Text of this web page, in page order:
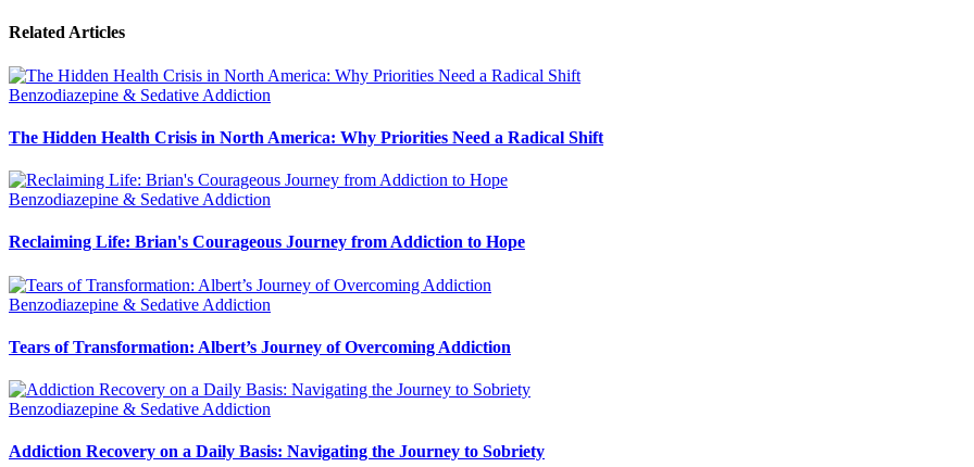
Related Articles
Benzodiazepine & Sedative Addiction
The Hidden Health Crisis in North America: Why Priorities Need a Radical Shift
Benzodiazepine & Sedative Addiction
Reclaiming Life: Brian's Courageous Journey from Addiction to Hope
Benzodiazepine & Sedative Addiction
Tears of Transformation: Albert’s Journey of Overcoming Addiction
Benzodiazepine & Sedative Addiction
Addiction Recovery on a Daily Basis: Navigating the Journey to Sobriety